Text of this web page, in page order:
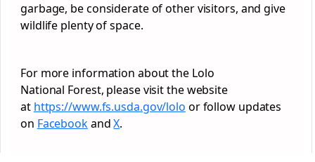
garbage, be considerate of other visitors, and give
wildlife plenty of space.
For more information about the Lolo
National Forest, please visit the website
at https://www.fs.usda.gov/lolo or follow updates
on FacebookandX.